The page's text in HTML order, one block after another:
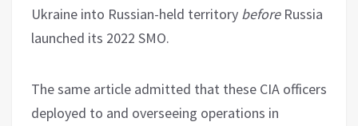
Ukraine into Russian-held territory beforeRussia
launched its 2022 SMO.
The same article admitted that these CIA officers
deployed to and overseeing operations in